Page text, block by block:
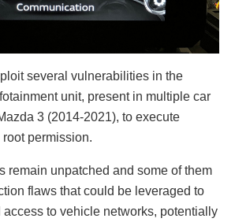
several vulnerabilities in the
unit, present in multiple car
3 (2014-2021), to execute
permission.
remain unpatched and some of them
flaws that could be leveraged to
to vehicle networks, potentially